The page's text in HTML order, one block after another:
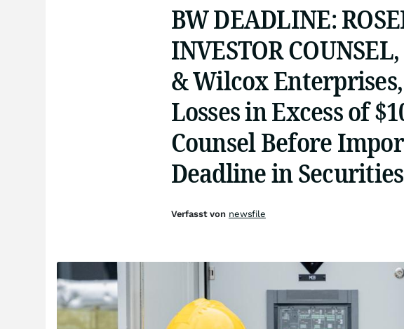
BW DEADLINE:
INVESTOR
& Wilcox
Losses in Excess of
Counsel Before
Deadline in
Verfasst von newsfile